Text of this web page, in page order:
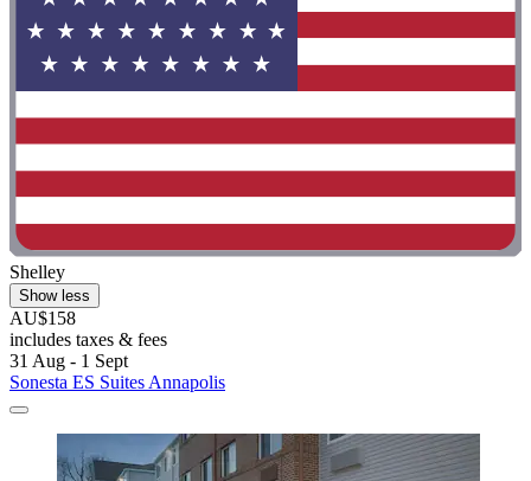
Shelley
Show less
AU$158
includes taxes & fees
31 Aug - 1 Sept
Sonesta ES Suites Annapolis